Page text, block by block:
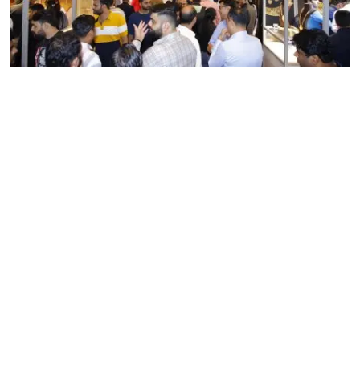
Buzzing in Dubai
Reviews